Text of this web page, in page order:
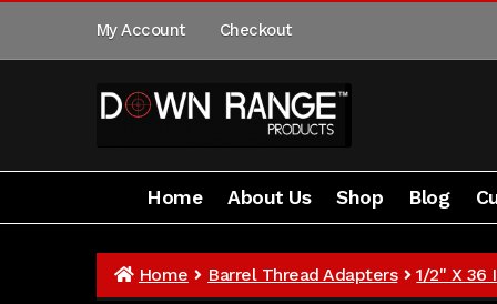
My Account Checkout
Home About Us Shop Blog
HomeAbout Us Shop Customer Gallery
Home Barrel Thread Adapters 1/2" X 36